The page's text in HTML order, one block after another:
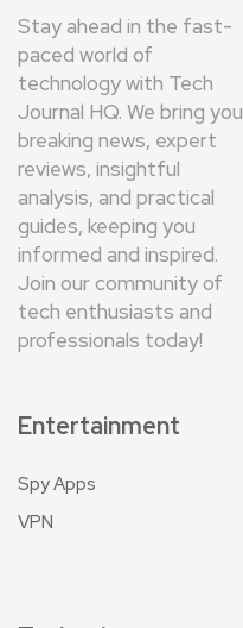
Stay ahead in the fast-
paced world of
technology with Tech
Journal HQ. We bring you
breaking news, expert
reviews, insightful
analysis, and practical
guides, keeping you
informed and inspired.
Join our community of
tech enthusiasts and
professionals today!
Entertainment
Spy Apps
VPN